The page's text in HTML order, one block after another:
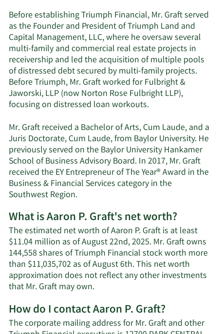
Before establishing Triumph Financial, Mr. Graft served
as the Founder and President of Triumph Land and
Capital Management, LLC, where he oversaw several
multi-family and commercial real estate projects in
receivership and led the acquisition of multiple pools
of distressed debt secured by multi-family projects.
Before Triumph, Mr. Graft worked for Fulbright &
Jaworski, LLP (now Norton Rose Fulbright LLP),
focusing on distressed loan workouts.
Mr. Graft received a Bachelor of Arts, Cum Laude, and a
Juris Doctorate, Cum Laude, from Baylor University. He
previously served on the Baylor University Hankamer
School of Business Advisory Board. In 2017, Mr. Graft
received the EY Entrepreneur of The Year® Award in the
Business & Financial Services category in the
Southwest Region.
What is Aaron P. Graft's net worth?
The estimated net worth of Aaron P. Graft is at least
$11.04 million as of August 22nd, 2025. Mr. Graft owns
144,558 shares of Triumph Financial stock worth more
than $11,035,702 as of August 6th. This net worth
approximation does not reflect any other investments
that Mr. Graft may own.Learn
about
Aaron
How do I contact Aaron P. Graft?
The corporate mailing address for Mr. Graft and other